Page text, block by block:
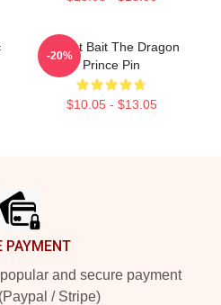
Pocket Bait The Dragon
Prince Pin
$10.05 - $13.05
-20%
PAYMENT
and secure payment
/ Stripe)